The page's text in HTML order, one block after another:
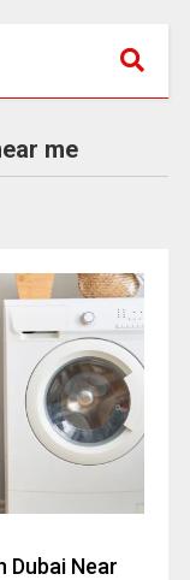
me
Dubai Near